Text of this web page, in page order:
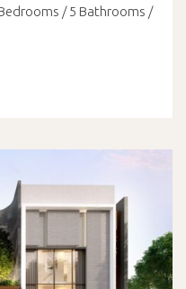
/ 5 Bathrooms /